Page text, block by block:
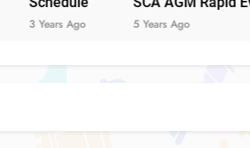
Agung Tahunan Persatuan
5 Years Ago